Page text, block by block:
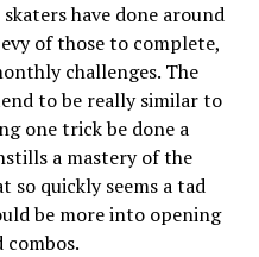
have done around
of those to complete,
challenges. The
to be really similar to
one trick be done a
a mastery of the
so quickly seems a tad
be more into opening